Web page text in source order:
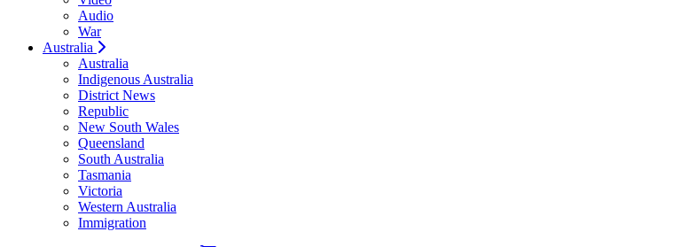
Audio
War
Australia
Australia
Indigenous Australia
District News
Republic
New South Wales
Queensland
South Australia
Tasmania
Victoria
Western Australia
Immigration